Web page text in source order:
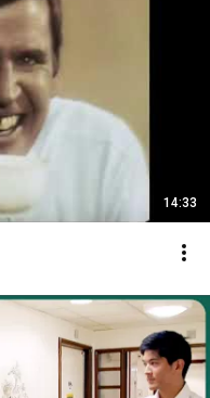
14:33